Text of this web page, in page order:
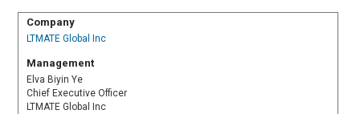
Company
LTMATE Global Inc
Management
Elva Biyin Ye
Chief Executive Officer
LTMATE Global Inc